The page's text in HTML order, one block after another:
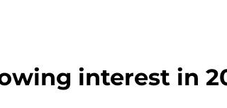
interest in